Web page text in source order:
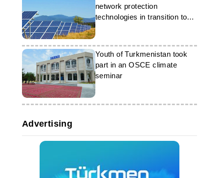
network protection
technologies in transition to
‘green’ energy
Youth of Turkmenistan took
part in an OSCE climate
seminar
Advertising